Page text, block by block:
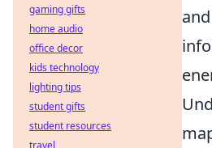
gaming gifts
home audio
office decor
kids technology
lighting tips
student gifts
student resources
travel